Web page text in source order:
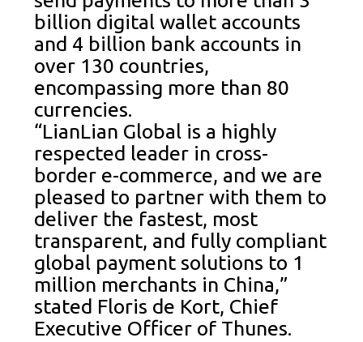
billion digital wallet accounts
and 4 billion bank accounts in
over 130 countries,
encompassing more than 80
currencies.
“LianLian Global is a highly
respected leader in cross-
border e-commerce, and we are
pleased to partner with them to
deliver the fastest, most
transparent, and fully compliant
global payment solutions to 1
million merchants in China,”
stated Floris de Kort, Chief
Executive Officer of Thunes.